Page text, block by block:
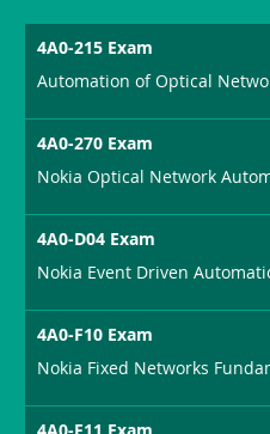
4A0-215 Exam
Automation of Optical
4A0-270 Exam
Nokia Optical Network
4A0-D04 Exam
Nokia Event Driven
4A0-F10 Exam
Nokia Fixed Networks